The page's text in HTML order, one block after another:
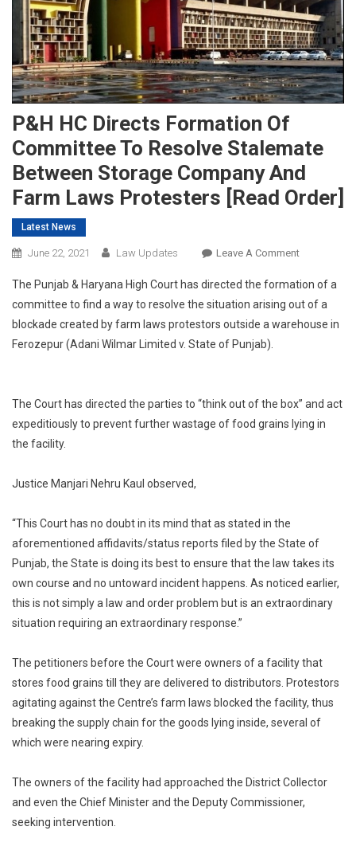
P&H HC Directs Formation Of
Committee To Resolve Stalemate
Between Storage Company And
Farm Laws Protesters [Read Order]
Latest News
June 22, 2021 Law Updates Leave A CommentOn
HC
Directs
Formation
Resolve
Stalemate
Protesters
[Read
Order]
The Punjab & Haryana High Court has directed the formation of a
committee to find a way to resolve the situation arising out of a
blockade created by farm laws protestors outside a warehouse in
Ferozepur (Adani Wilmar Limited v. State of Punjab).
The Court has directed the parties to “think out of the box” and act
expeditiously to prevent further wastage of food grains lying in
the facility.
Justice Manjari Nehru Kaul observed,
“This Court has no doubt in its mind that as stated in the
aforementioned affidavits/status reports filed by the State of
Punjab, the State is doing its best to ensure that the law takes its
own course and no untoward incident happens. As noticed earlier,
this is not simply a law and order problem but is an extraordinary
situation requiring an extraordinary response.”
The petitioners before the Court were owners of a facility that
stores food grains till they are delivered to distributors. Protestors
agitating against the Centre’s farm laws blocked the facility, thus
breaking the supply chain for the goods lying inside, several of
which were nearing expiry.
The owners of the facility had approached the District Collector
and even the Chief Minister and the Deputy Commissioner,
seeking intervention.